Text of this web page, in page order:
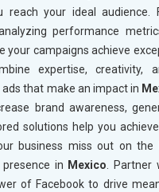
reach your ideal audience.
performance
your campaigns achieve
expertise, creativity,
that make an impact in
brand awareness,
solutions help you
business miss out on
in Mexico .
of Facebook to drive